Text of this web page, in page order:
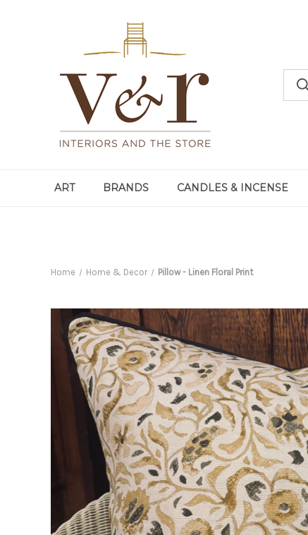
ART BRANDS CANDLES & INCENSE
Home Home & Decor Pillow - Linen Floral Print